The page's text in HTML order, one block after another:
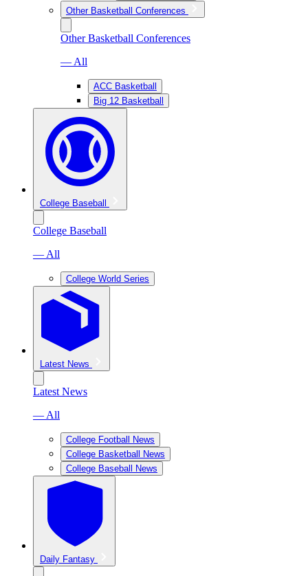
Other Basketball Conferences
Other Basketball Conferences
— All
ACC Basketball
Big 12 Basketball
College Baseball
College Baseball
— All
College World Series
Latest News
Latest News
— All
College Football News
College Basketball News
College Baseball News
Daily Fantasy